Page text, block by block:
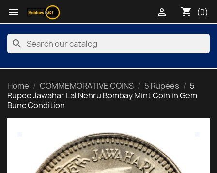
 shopping_cart (0)

search
Home COMMEMORATIVE COINS 5 Rupees
5
Rupee Jawahar Lal Nehru Bombay Mint Coin in Gem
Bunc Condition